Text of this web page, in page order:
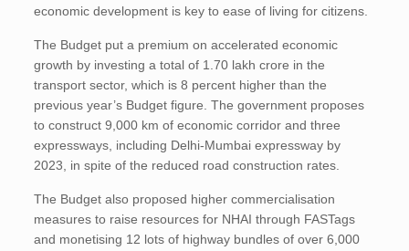
economic development is key to ease of living for citizens.
The Budget put a premium on accelerated economic
growth by investing a total of 1.70 lakh crore in the
transport sector, which is 8 percent higher than the
previous year’s Budget figure. The government proposes
to construct 9,000 km of economic corridor and three
expressways, including Delhi-Mumbai expressway by
2023, in spite of the reduced road construction rates.
The Budget also proposed higher commercialisation
measures to raise resources for NHAI through FASTags
and monetising 12 lots of highway bundles of over 6,000